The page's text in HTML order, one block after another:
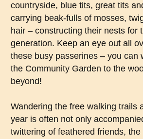
countryside, blue tits, great tits
carrying beak-fulls of mosses,
hair – constructing their nests for
generation. Keep an eye out all
these busy passerines – you can
the Community Garden to the
beyond!
Wandering the free walking trails
year is often not only
twittering of feathered friends,